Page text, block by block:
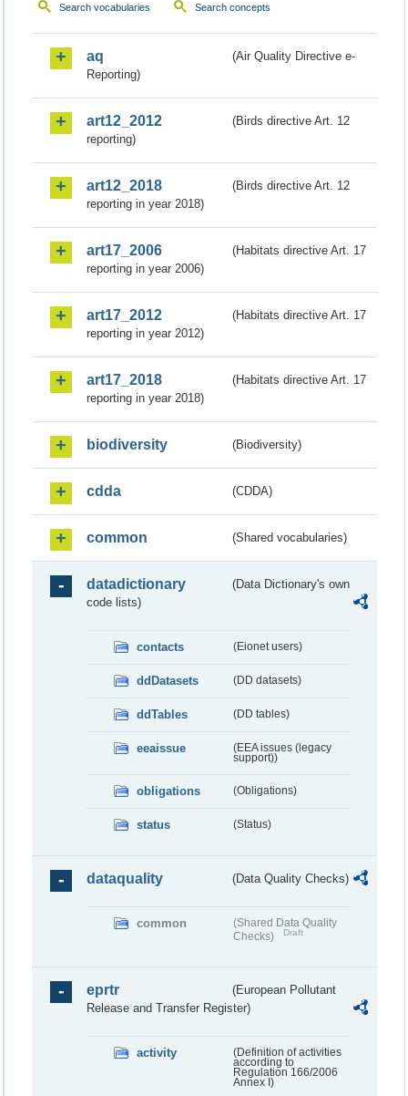
Search vocabularies Search concepts
aq
(Air Quality Directive e-
Reporting)
art12_2012
(Birds directive Art. 12
reporting)
art12_2018
(Birds directive Art. 12
reporting in year 2018)
art17_2006
(Habitats directive Art. 17
reporting in year 2006)
art17_2012
(Habitats directive Art. 17
reporting in year 2012)
art17_2018
(Habitats directive Art. 17
reporting in year 2018)
biodiversity (Biodiversity)
cdda (CDDA)
common (Shared vocabularies)
datadictionary
(Data Dictionary's own
code lists)
contacts (Eionet users)
ddDatasets (DD datasets)
ddTables (DD tables)
eeaissue
(EEA issues (legacy
support))
obligations (Obligations)
status (Status)
dataquality (Data Quality Checks)
common
(Shared Data Quality
Checks)
Draft
eprtr
(European Pollutant
Release and Transfer Register)
activity
(Definition of activities
according to
Regulation 166/2006
Annex I)